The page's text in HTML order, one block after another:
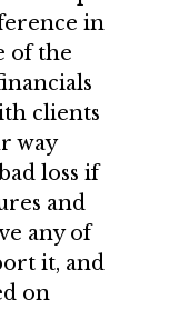
in
of the
clients
way
loss if
and
any of
it, and
on